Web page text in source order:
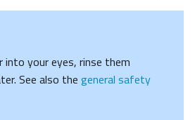
your eyes, rinse them
See also the general safety